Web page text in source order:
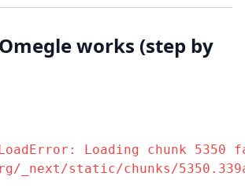
works (step by
Loading chunk 5350
static/chunks/